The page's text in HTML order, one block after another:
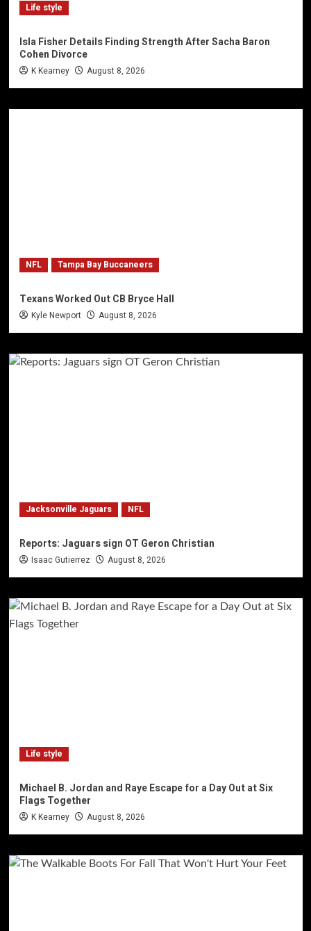
Life style
Isla Fisher Details Finding Strength After Sacha Baron
Cohen Divorce
K Kearney August 8, 2026
NFL Tampa Bay Buccaneers
Texans Worked Out CB Bryce Hall
Kyle Newport August 8, 2026
Jacksonville Jaguars NFL
Reports: Jaguars sign OT Geron Christian
Isaac Gutierrez August 8, 2026
Life style
Michael B. Jordan and Raye Escape for a Day Out at Six
Flags Together
K Kearney August 8, 2026